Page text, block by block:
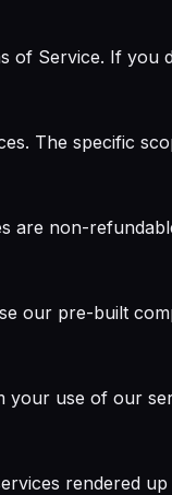
of Service. If you
The specific
are non-
our pre-built
your use of our
rendered